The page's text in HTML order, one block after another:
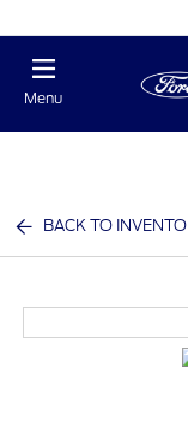
Menu
BACK TO